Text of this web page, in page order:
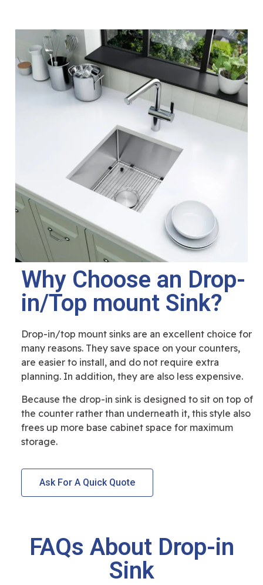
Why Choose an Drop-
in/Top mount Sink?
Drop-in/top mount sinks are an excellent choice for
many reasons. They save space on your counters,
are easier to install, and do not require extra
planning. In addition, they are also less expensive.
Because the drop-in sink is designed to sit on top of
the counter rather than underneath it, this style also
frees up more base cabinet space for maximum
storage.
Ask For A Quick Quote
FAQs About Drop-in
Sink